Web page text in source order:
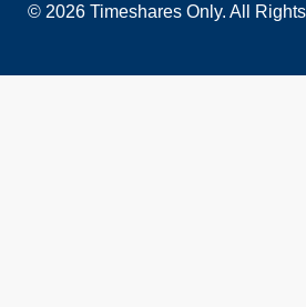
© 2026 Timeshares Only. All